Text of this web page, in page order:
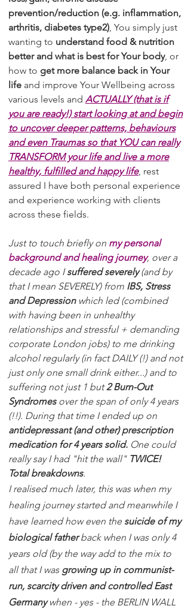
prevention/reduction (e.g. inflammation,
arthritis, diabetes type2), You simply just
wanting to understand food & nutrition
better and what is best for Your body, or
how to get more balance back in Your
life and improve Your Wellbeing across
various levels and ACTUALLY (that is if
you are ready!) start looking at and begin
to uncover deeper patterns, behaviours
and even Traumas so that YOU can really
TRANSFORM your life and live a more
healthy, fulfilled and happy life, rest
assured I have both personal experience
and experience working with clients
across these fields.
Just to touch briefly on my personal
background and healing journey, over a
decade ago Isuffered severely(and by
that I mean SEVERELY) from IBS, Stress
and Depressionwhich led (combined
with having been in unhealthy
relationships and stressful + demanding
corporate London jobs) to me drinking
alcohol regularly (in fact DAILY (!) and not
just only one small drink either...) and to
suffering not just 1 but2 Burn-Out
Syndromesover the span of only 4 years
(!!). During that time I ended up on
antidepressant (and other) prescription
medication for 4 years solid. One could
really say I had "hit the wall" TWICE!
Total breakdowns.
I realised much later, this was when my
healing journey started and meanwhile I
have learned how even the suicide of my
biological fatherback when I was only 4
years old (by the way add to the mix to
all that I was growing up in communist-
run, scarcity driven and controlled East
Germanywhen - yes - the BERLIN WALL